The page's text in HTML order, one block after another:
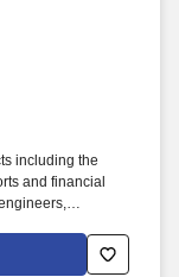
including the
and financial
truly invests in
Project